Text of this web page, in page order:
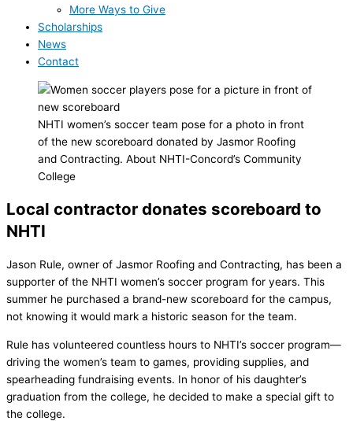
More Ways to Give
Scholarships
News
Contact
NHTI women’s soccer team pose for a photo in front
of the new scoreboard donated by Jasmor Roofing
and Contracting. About NHTI-Concord’s Community
College
Local contractor donates scoreboard to
NHTI
Jason Rule, owner of Jasmor Roofing and Contracting, has been a
supporter of the NHTI women’s soccer program for years. This
summer he purchased a brand-new scoreboard for the campus,
not knowing it would mark a historic season for the team.
Rule has volunteered countless hours to NHTI’s soccer program—
driving the women’s team to games, providing supplies, and
spearheading fundraising events. In honor of his daughter’s
graduation from the college, he decided to make a special gift to
the college.